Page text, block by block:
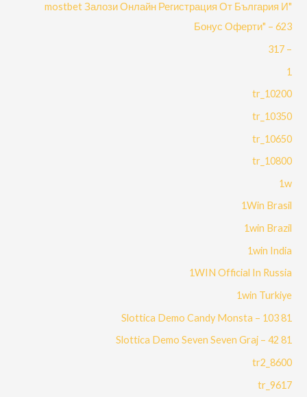
"mostbet Залози Онлайн Регистрация От България И
Бонус Оферти" – 623
– 317
1
10200_tr
10350_tr
10650_tr
10800_tr
1w
1Win Brasil
1win Brazil
1win India
1WIN Official In Russia
1win Turkiye
81 Slottica Demo Candy Monsta – 103
81 Slottica Demo Seven Seven Graj – 42
8600_tr2
9617_tr